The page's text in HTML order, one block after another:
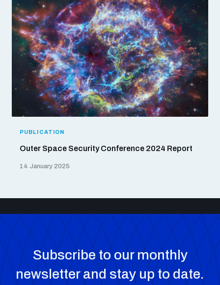
PUBLICATION
Outer Space Security Conference 2024 Report
14 January 2025
Subscribe to our monthly
newsletter and stay up to date.